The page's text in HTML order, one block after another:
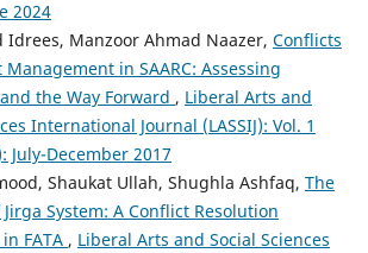
2024
Idrees, Manzoor Ahmad Naazer, Conflicts
in SAARC: Assessing
the Way Forward , Liberal Arts and
International Journal (LASSIJ): Vol. 1
July-December 2017
Shaukat Ullah, Shughla Ashfaq, The
System: A Conflict Resolution
FATA , Liberal Arts and Social Sciences